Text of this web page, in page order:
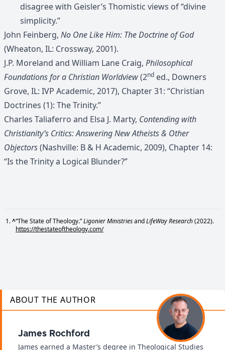
disagree with Geisler’s Thomistic views of “divine
simplicity.”
John Feinberg, No One Like Him: The Doctrine of God
(Wheaton, IL: Crossway, 2001).
J.P. Moreland and William Lane Craig, Philosophical
Foundations for a Christian Worldview(2nd ed., Downers
Grove, IL: IVP Academic, 2017), Chapter 31: “Christian
Doctrines (1): The Trinity.”
Charles Taliaferro and Elsa J. Marty, Contending with
Christianity’s Critics: Answering New Atheists & Other
Objectors(Nashville: B & H Academic, 2009), Chapter 14:
“Is the Trinity a Logical Blunder?”
^“The State of Theology.”Ligonier MinistriesandLifeWay Research(2022).
https://thestateoftheology.com/
ABOUT THE AUTHOR
James Rochford
James earned a Master’s degree in Theological Studies